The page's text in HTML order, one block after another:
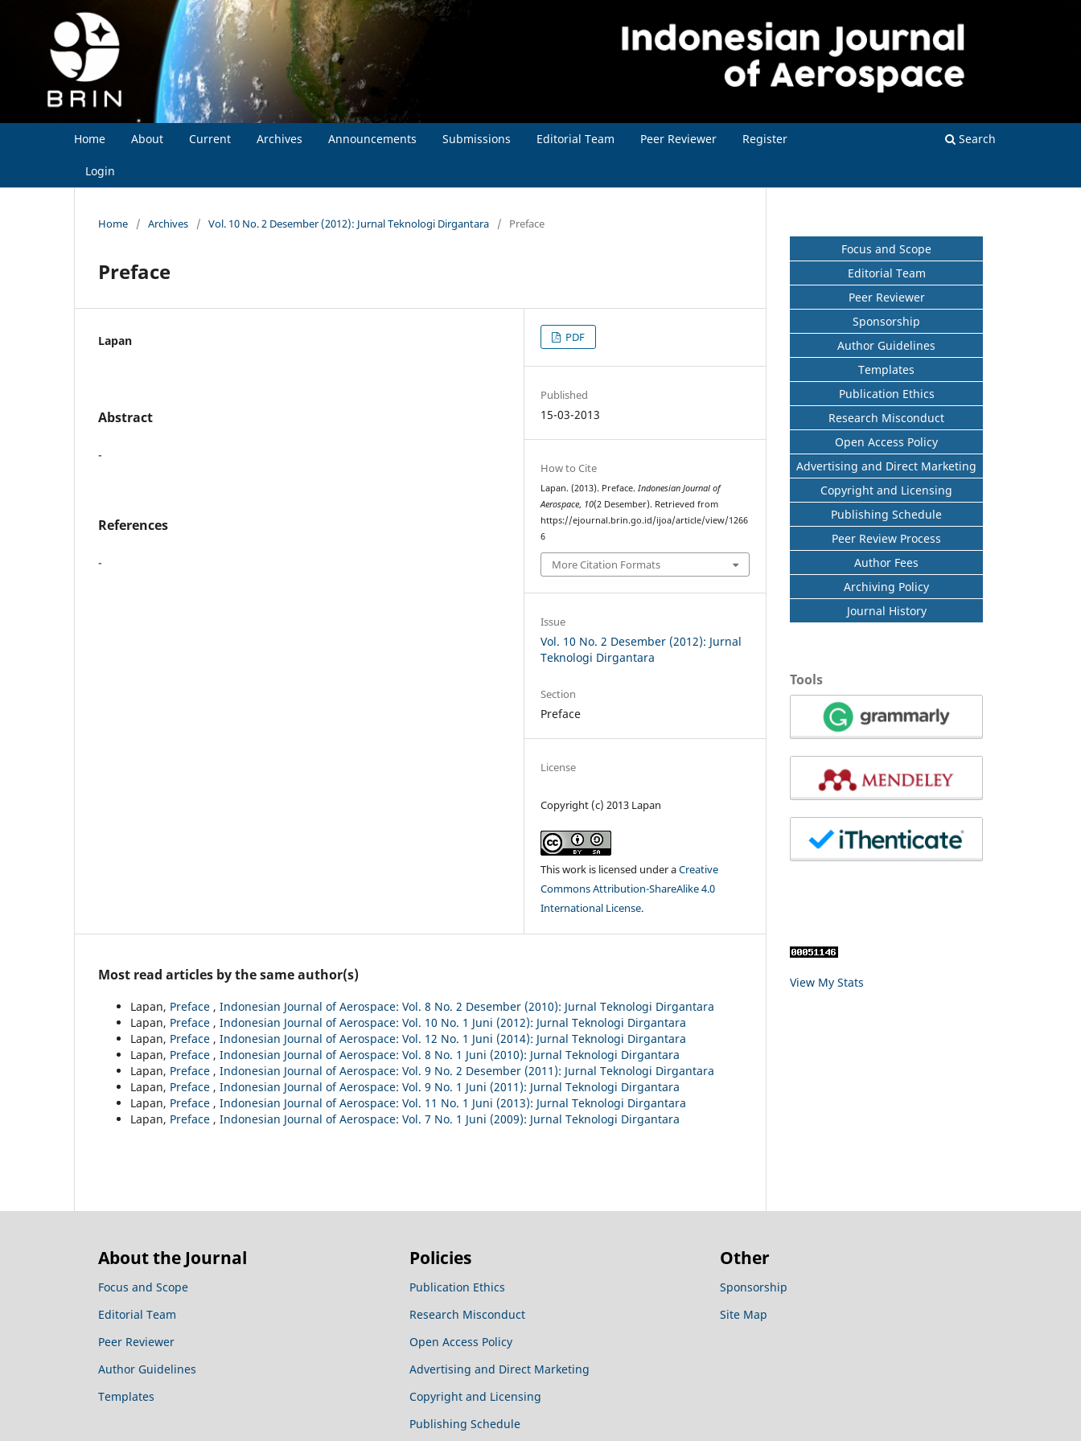
Home About Current Archives Announcements Submissions Editorial Team Peer Reviewer Register
Login
Search
Home / Archives / Vol. 10 No. 2 Desember (2012): Jurnal Teknologi Dirgantara / Preface
Preface
Lapan
Abstract
-
References
-
PDF
Published
15-03-2013
How to Cite
Lapan. (2013). Preface. Indonesian Journal of
Aerospace, 10(2 Desember). Retrieved from
https://ejournal.brin.go.id/ijoa/article/view/1266
6
More Citation Formats
Issue
Vol. 10 No. 2 Desember (2012): Jurnal
Teknologi Dirgantara
Section
Preface
License
Copyright (c) 2013 Lapan
This work is licensed under aCreative
Commons Attribution-ShareAlike 4.0
International License.
Most read articles by the same author(s)
Lapan, Preface , Indonesian Journal of Aerospace: Vol. 8 No. 2 Desember (2010): Jurnal Teknologi Dirgantara
Lapan, Preface , Indonesian Journal of Aerospace: Vol. 10 No. 1 Juni (2012): Jurnal Teknologi Dirgantara
Lapan, Preface , Indonesian Journal of Aerospace: Vol. 12 No. 1 Juni (2014): Jurnal Teknologi Dirgantara
Lapan, Preface , Indonesian Journal of Aerospace: Vol. 8 No. 1 Juni (2010): Jurnal Teknologi Dirgantara
Lapan, Preface , Indonesian Journal of Aerospace: Vol. 9 No. 2 Desember (2011): Jurnal Teknologi Dirgantara
Lapan, Preface , Indonesian Journal of Aerospace: Vol. 9 No. 1 Juni (2011): Jurnal Teknologi Dirgantara
Lapan, Preface , Indonesian Journal of Aerospace: Vol. 11 No. 1 Juni (2013): Jurnal Teknologi Dirgantara
Lapan, Preface , Indonesian Journal of Aerospace: Vol. 7 No. 1 Juni (2009): Jurnal Teknologi Dirgantara
Focus and Scope
Editorial Team
Peer Reviewer
Sponsorship
Author Guidelines
Templates
Publication Ethics
Research Misconduct
Open Access Policy
Advertising and Direct Marketing
Copyright and Licensing
Publishing Schedule
Peer Review Process
Author Fees
Archiving Policy
Journal History
Tools
View My Stats
About the Journal
Focus and Scope
Editorial Team
Peer Reviewer
Author Guidelines
Templates
Policies
Publication Ethics
Research Misconduct
Open Access Policy
Advertising and Direct Marketing
Copyright and Licensing
Publishing Schedule
Other
Sponsorship
Site Map